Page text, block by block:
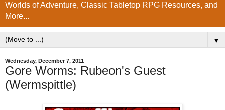
Worlds of Adventure, Classic Tabletop RPG Resources, and
More...
▼
Wednesday, December 7, 2011
Gore Worms: Rubeon's Guest
(Wermspittle)